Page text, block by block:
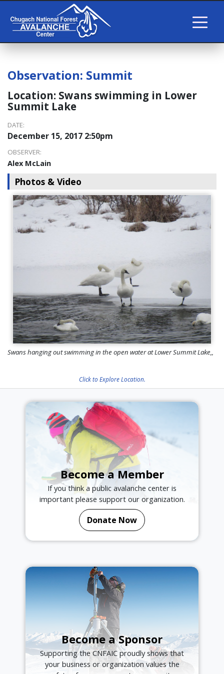
Observation: Summit
Location: Swans swimming in Lower
Summit Lake
DATE:
December 15, 2017 2:50pm
OBSERVER:
Alex McLain
Photos & Video
Swans hanging out swimming in the open water at Lower Summit Lake,,
Click to Explore Location.
Become a Member
If you think a public avalanche center is
important please support our organization.
Donate Now
Become a Sponsor
Supporting the CNFAIC proudly shows that
your business or organization values the